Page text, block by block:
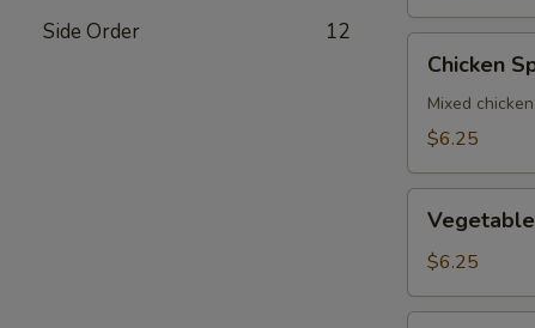
Side Order 12
Spring
Roll
Chicken
Mixed
$6.25
Spring
Roll
$6.25